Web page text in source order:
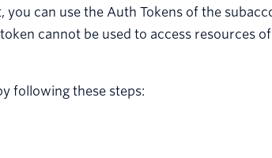
can use the Auth Tokens of the
cannot be used to access resources
following these steps: